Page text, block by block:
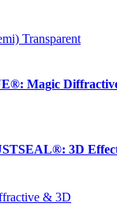
Transparent
Magic
3D
& 3D